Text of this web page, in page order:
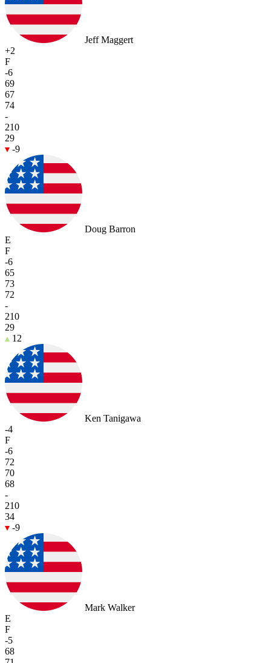
Jeff Maggert
+2
F
-6
69
67
74
-
210
29
-9
Doug Barron
E
F
-6
65
73
72
-
210
29
12
Ken Tanigawa
-4
F
-6
72
70
68
-
210
34
-9
Mark Walker
E
F
-5
68